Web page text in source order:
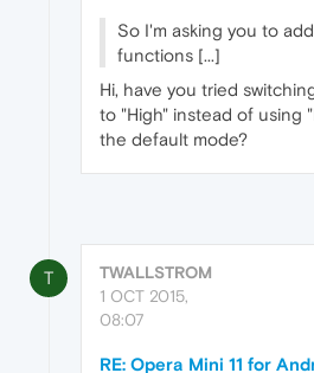
So I'm asking you to
functions [...]
Hi, have you tried
to "High" instead of using
the default mode?
T
TWALLSTROM
1 OCT 2015,
08:07
RE: Opera Mini 11 for